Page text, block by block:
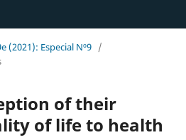
(2021): Especial Nº9 /
of their
of life to health